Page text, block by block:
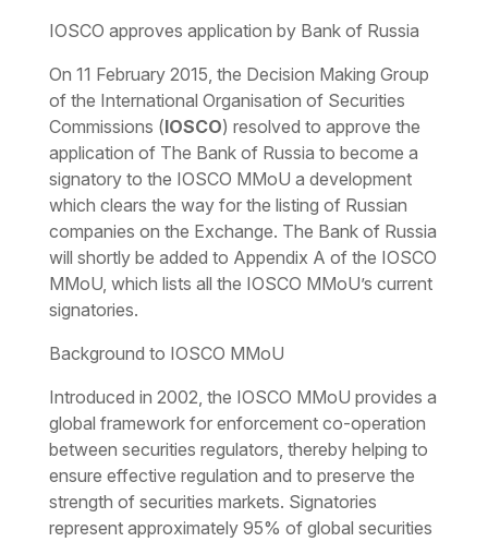
IOSCO approves application by Bank of Russia
On 11 February 2015, the Decision Making Group
of the International Organisation of Securities
Commissions (IOSCO) resolved to approve the
application of The Bank of Russia to become a
signatory to the IOSCO MMoU a development
which clears the way for the listing of Russian
companies on the Exchange. The Bank of Russia
will shortly be added to Appendix A of the IOSCO
MMoU, which lists all the IOSCO MMoU’s current
signatories.
Background to IOSCO MMoU
Introduced in 2002, the IOSCO MMoU provides a
global framework for enforcement co-operation
between securities regulators, thereby helping to
ensure effective regulation and to preserve the
strength of securities markets. Signatories
represent approximately 95% of global securities